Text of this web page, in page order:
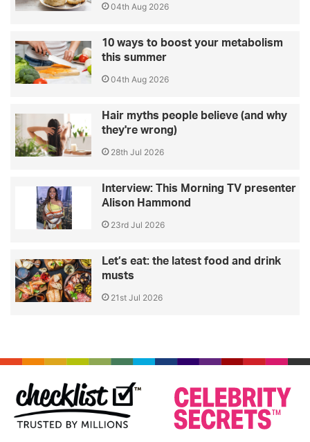
04th Aug 2026
10 ways to boost your metabolism
this summer
04th Aug 2026
Hair myths people believe (and why
they're wrong)
28th Jul 2026
Interview: This Morning TV presenter
Alison Hammond
23rd Jul 2026
Let’s eat: the latest food and drink
musts
21st Jul 2026